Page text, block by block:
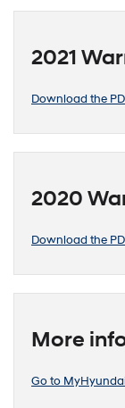
2021
Download the
2020
Download the
More
Go to